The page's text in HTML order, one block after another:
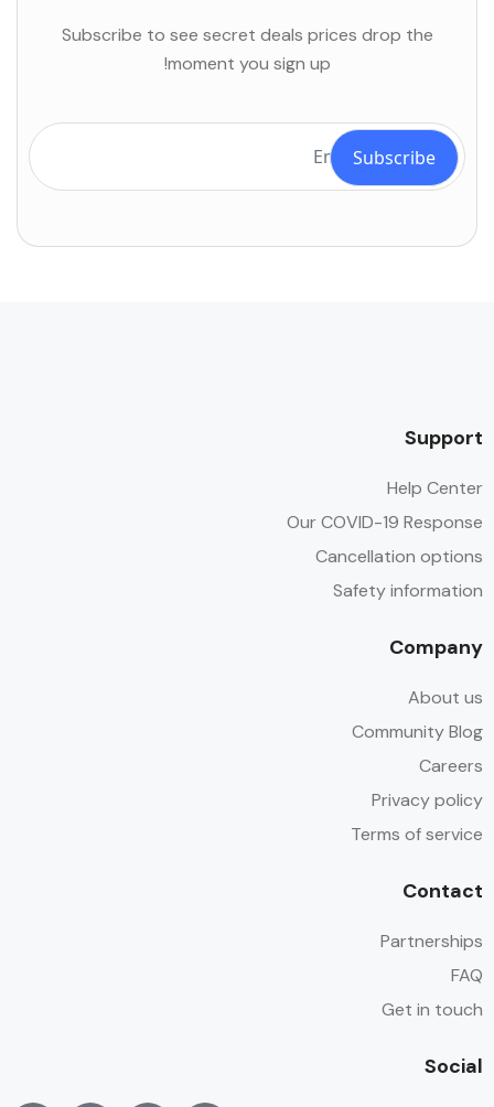
Subscribe to see secret deals prices drop the
moment you sign up!
Support
Help Center
Our COVID-19 Response
Cancellation options
Safety information
Company
About us
Community Blog
Careers
Privacy policy
Terms of service
Contact
Partnerships
FAQ
Get in touch
Social